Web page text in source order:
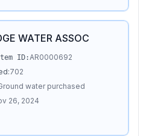
WATER ASSOC
ID:AR0000692
702
water purchased
26, 2024